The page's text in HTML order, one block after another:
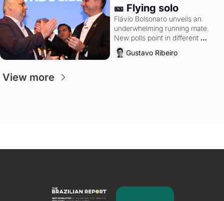
🎫 Flying solo
Flávio Bolsonaro unveils an
underwhelming running mate.
New polls point in different
directions. Federal probes rattle
Lula and Alcolumbre.
Gustavo Ribeiro
View more